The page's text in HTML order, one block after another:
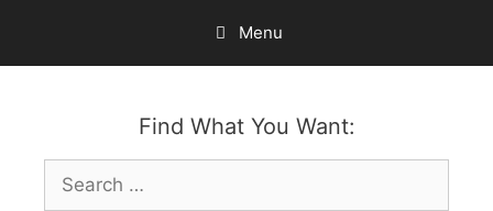
content
Menu
Find What You Want:
Search
for: